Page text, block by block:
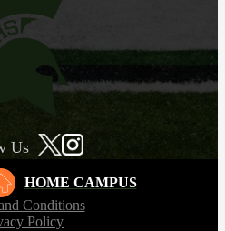
Us
HOME CAMPUS
Conditions
Policy